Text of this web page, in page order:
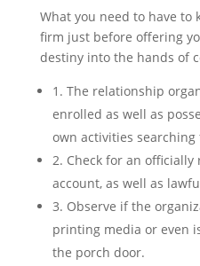
What you need to have to
firm just before offering
destiny into the hands of
1. The relationship
enrolled as well as
own activities
2. Check for an
account, as well as
3. Observe if the
printing media or even
the porch door.